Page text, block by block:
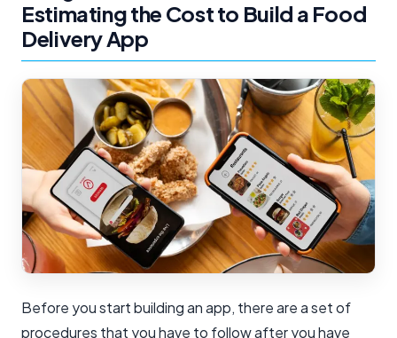
Estimating the Cost to Build a Food
Delivery App
Before you start building an app, there are a set of
procedures that you have to follow after you have